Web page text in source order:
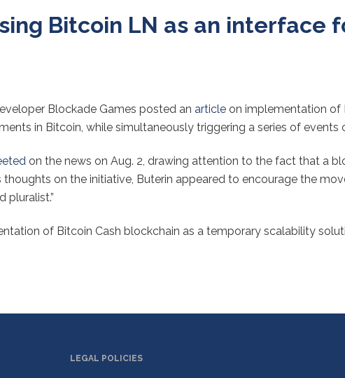
Bitcoin LN as an interface
Blockade Games posted an article on implementation of
in Bitcoin, while simultaneously triggering a series of events
on the news on Aug. 2, drawing attention to the fact that a
on the initiative, Buterin appeared to encourage the
pluralist.”
of Bitcoin Cash blockchain as a temporary scalability
LEGAL POLICIES